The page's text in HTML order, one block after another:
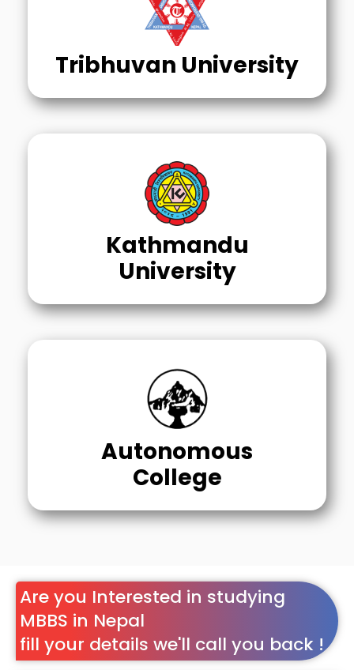
Tribhuvan University
Kathmandu
University
Autonomous
College
Are you Interested in studying
MBBS in Nepal
fill your details we'll call you back !